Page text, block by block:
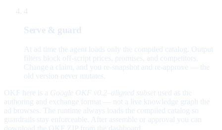
4
Serve & guard
At ad time the agent loads only the compiled catalog. Output
filters block off-script prices, promises, and competitors.
Change a claim, and you re-snapshot and re-approve — the
old version never mutates.
OKF here is a Google OKF v0.2–aligned subset used as the
authoring and exchange format — not a live knowledge graph the
ad browses. The runtime always loads the compiled catalog so
guardrails stay enforceable. After assemble or approval you can
download the OKF ZIP from the dashboard.